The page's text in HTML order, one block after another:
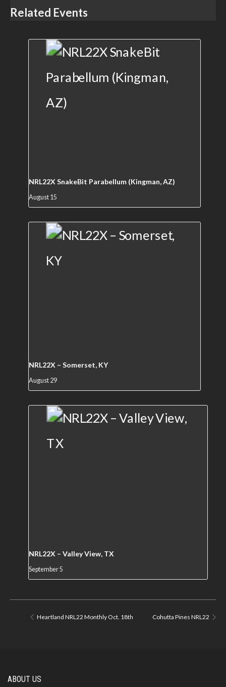
Related Events
NRL22X SnakeBit Parabellum (Kingman, AZ)
August 15
NRL22X – Somerset, KY
August 29
NRL22X – Valley View, TX
September 5
Heartland NRL22 Monthly Oct. 18th Cohutta Pines NRL22
ABOUT US